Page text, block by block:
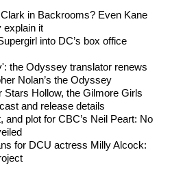
in Backrooms? Even Kane
explain it
into DC’s box office
the Odyssey translator renews
Nolan’s the Odyssey
Stars Hollow, the Gilmore Girls
and release details
and plot for CBC’s Neil Peart: No
for DCU actress Milly Alcock: